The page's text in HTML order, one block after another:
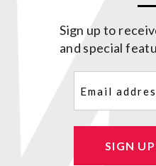
Sign up to
and special
SIGN UP